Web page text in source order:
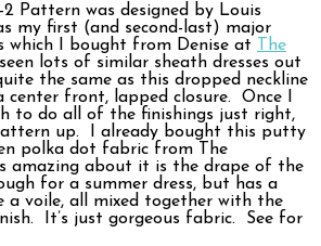
Pattern was designed by Louis
my first (and second-last) major
which I bought from Denise at The
lots of similar sheath dresses out
the same as this dropped neckline
front, lapped closure. Once I
to do all of the finishings just right,
up. I already bought this putty
polka dot fabric from The
amazing about it is the drape of the
for a summer dress, but has a
a voile, all mixed together with the
It’s just gorgeous fabric. See for